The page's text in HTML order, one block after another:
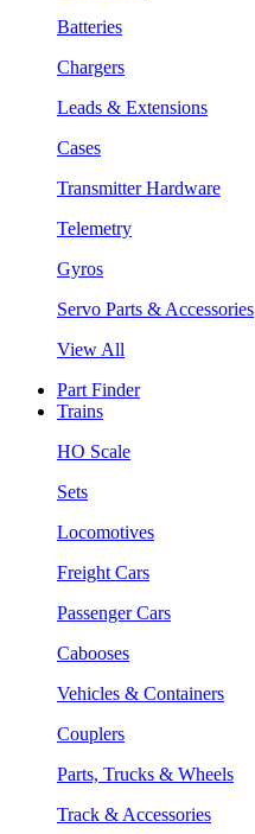
Batteries
Chargers
Leads & Extensions
Cases
Transmitter Hardware
Telemetry
Gyros
Servo Parts & Accessories
View All
Part Finder
Trains
HO Scale
Sets
Locomotives
Freight Cars
Passenger Cars
Cabooses
Vehicles & Containers
Couplers
Parts, Trucks & Wheels
Track & Accessories